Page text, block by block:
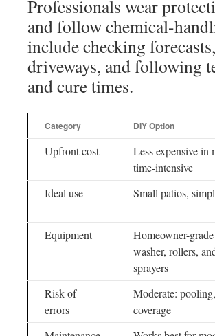
Professionals wear
and follow chemical-
include checking
driveways, and following
and cure times.
Category DIY Option
Upfront cost
Less expensive in
time-intensive
Ideal use
Small patios,
Equipment
Homeowner-
washer, rollers,
sprayers
Risk of
errors
Moderate:
coverage